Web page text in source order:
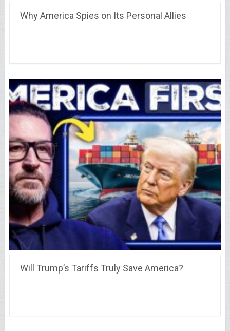
Why America Spies on Its Personal Allies
Will Trump’s Tariffs Truly Save America?